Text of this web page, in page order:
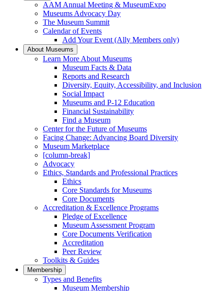
AAM Annual Meeting & MuseumExpo
Museums Advocacy Day
The Museum Summit
Calendar of Events
Add Your Event (Ally Members only)
About Museums
Learn More About Museums
Museum Facts & Data
Reports and Research
Diversity, Equity, Accessibility, and Inclusion
Social Impact
Museums and P-12 Education
Financial Sustainability
Find a Museum
Center for the Future of Museums
Facing Change: Advancing Board Diversity
Museum Marketplace
[column-break]
Advocacy
Ethics, Standards and Professional Practices
Ethics
Core Standards for Museums
Core Documents
Accreditation & Excellence Programs
Pledge of Excellence
Museum Assessment Program
Core Documents Verification
Accreditation
Peer Review
Toolkits & Guides
Membership
Types and Benefits
Museum Membership